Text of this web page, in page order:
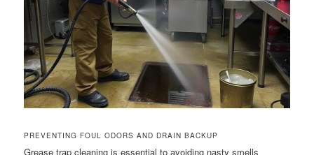
PREVENTING FOUL ODORS AND DRAIN BACKUP
Grease trap cleaning is essential to avoiding nasty smells